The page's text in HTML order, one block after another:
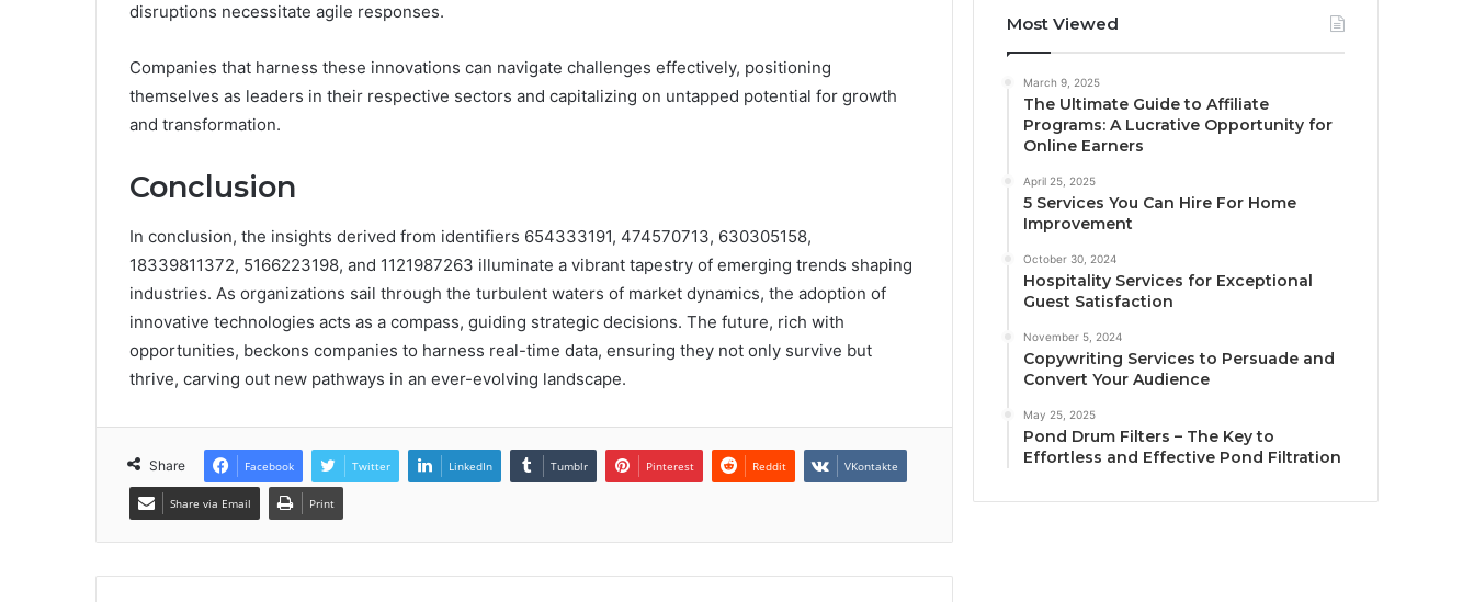
disruptions necessitate agile responses.
Companies that harness these innovations can navigate challenges effectively, positioning
themselves as leaders in their respective sectors and capitalizing on untapped potential for growth
and transformation.
Conclusion
In conclusion, the insights derived from identifiers 654333191, 474570713, 630305158,
18339811372, 5166223198, and 1121987263 illuminate a vibrant tapestry of emerging trends shaping
industries. As organizations sail through the turbulent waters of market dynamics, the adoption of
innovative technologies acts as a compass, guiding strategic decisions. The future, rich with
opportunities, beckons companies to harness real-time data, ensuring they not only survive but
thrive, carving out new pathways in an ever-evolving landscape.
Share Facebook Twitter LinkedIn Tumblr Pinterest Reddit VKontakte
Share via Email Print
Most Viewed
March 9, 2025
The Ultimate Guide to Affiliate
Programs: A Lucrative Opportunity for
Online Earners
April 25, 2025
5 Services You Can Hire For Home
Improvement
October 30, 2024
Hospitality Services for Exceptional
Guest Satisfaction
November 5, 2024
Copywriting Services to Persuade and
Convert Your Audience
May 25, 2025
Pond Drum Filters – The Key to
Effortless and Effective Pond Filtration